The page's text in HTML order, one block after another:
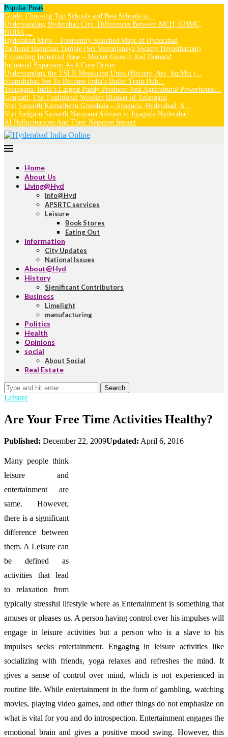
Popular Posts
Guide: Choosing Top Schools and Best Schools in...
Understanding Hyderabad City: Differences Between MCH, GHMC,
HUDA,...
Hyderabad Maps – Frequently Searched Maps of Hyderabad
Tadbund Hanuman Temple (Sri Veeranjaneya Swamy Devasthanam)
Expanding Industrial Base – Market Growth And Demand
Industrial Expansion As A Core Driver
Understanding the TSLR Measuring Units (Hectare, Are, Sq.Mts.)...
Shamshabad Set To Become India’s Bullet Train Hub...
Telangana: India’s Largest Paddy Producer And Agricultural Powerhouse...
Gongadi: The Traditional Woollen Blanket of Telangana
Shri Samarth Kamadhenu Gowshala – Jiyaguda, Hyderabad: A...
Shri Sadguru Samarth Narayana Ashram in Jiyaguda Hyderabad
AI Hallucinations And Their Negative Impact
Home
About Us
Living@Hyd
Info@Hyd
APSRTC services
Leisure
Book Stores
Eating Out
Information
City Updates
National Issues
About@Hyd
History
Significant Contributors
Business
Limelight
manufacturing
Politics
Health
Opinions
social
About Social
Real Estate
Search
Leisure
Are Your Free Time Activities Healthy?
Published: December 22, 2009Updated: April 6, 2016
Many people think
leisure and
entertainment are
same. However,
there is a significant
difference between
them. A Leisure can
be defined as
activities that lead
to relaxation from
typically stressful lifestyle where as Entertainment is something that
amuses or pleases us. A person having control over his impulses will
engage in leisure activities but a person who is a slave to his
impulses seeks entertainment. Engaging in leisure activities like
socializing with friends, yoga relaxes and refreshes the mind. It
gives a sense of control over mind, which is not experienced in
routine life. While entertainment in the form of gambling, watching
movies, playing video games, and other things do not emphasize on
what is vital for you and do introspection. Entertainment engages the
emotional brain and gives a positive mood swing. However, this